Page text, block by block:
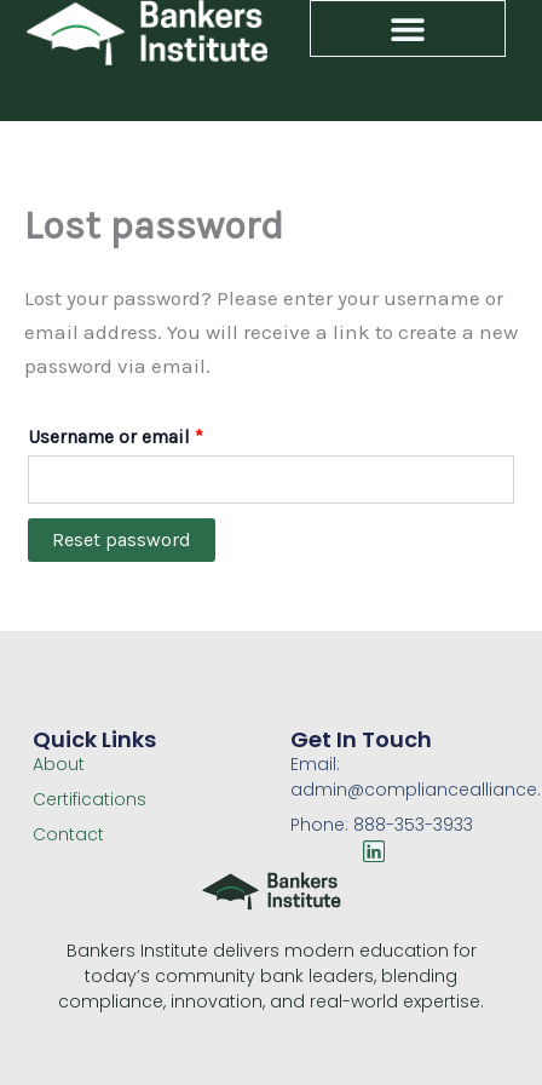
Skip
Lost password
Lost your password? Please enter your username or
email address. You will receive a link to create a new
password via email.
Username or email *
Required
Reset password
Bankers Institute delivers modern education for
today’s community bank leaders, blending
compliance, innovation, and real-world expertise.
Quick Links
About
Certifications
Contact
Get In Touch
Email:
Phone: 888-353-3933
L
i
d
i
n